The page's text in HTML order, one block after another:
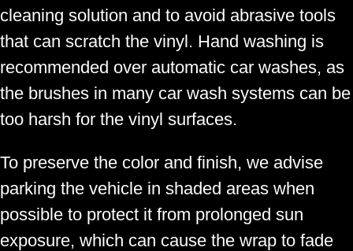
cleaning solution and to avoid abrasive tools
that can scratch the vinyl. Hand washing is
recommended over automatic car washes, as
the brushes in many car wash systems can be
too harsh for the vinyl surfaces.
To preserve the color and finish, we advise
parking the vehicle in shaded areas when
possible to protect it from prolonged sun
exposure, which can cause the wrap to fade